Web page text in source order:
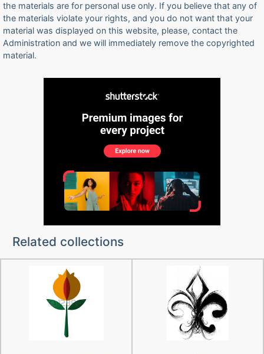
the materials are for personal use only. If you believe that any of
the materials violate your rights, and you do not want that your
material was displayed on this website, please, contact the
Administration and we will immediately remove the copyrighted
material.
Related collections